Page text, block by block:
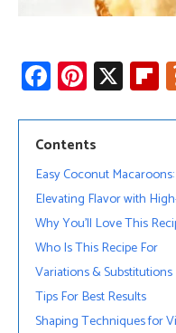
Fa
ce
b
o
ok
Pi
nt
er
es
t
X
p
b
o
d
Contents
Easy Coconut
Elevating Flavor with
Why You’ll Love This
Who Is This Recipe For
Variations & Substitutions
Tips For Best Results
Shaping Techniques for